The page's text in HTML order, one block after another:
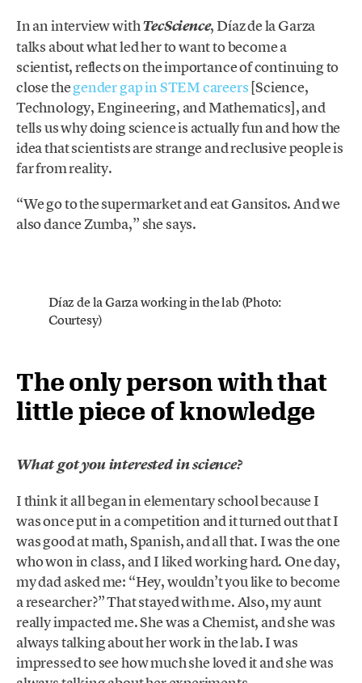
In an interview withTecScience, Díaz de la Garza
talks aboutwhatled her to want to become a
scientist, reflects on the importance of continuing to
close thegender gap in STEM careers[Science,
Technology, Engineering, and Mathematics], and
tells us why doing science is actually fun and how the
idea that scientists are strange and reclusive people is
far from reality.
“We go to the supermarket and eat Gansitos. And we
also dance Zumba,” she says.
Díaz de la Garza working in the lab (Photo:
Courtesy)
The only person with that
little piece of knowledge
What got you interested in science?
I think it all began in elementary school because I
was once put in a competition and it turned out that I
was good at math, Spanish, and all that. I was the one
who won in class, and I liked working hard. One day,
my dad asked me: “Hey, wouldn’t you like to become
a researcher?” That stayed with me. Also, my aunt
really impacted me. She was a Chemist, and she was
always talking about her work in the lab. I was
impressed to see how much she loved it and she was